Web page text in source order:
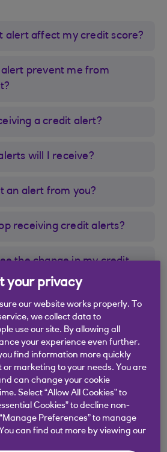
alert affect my credit score?
prevent me from
a credit alert?
will I receive?
an alert from you?
receiving credit alerts?
the change in my credit
see it in the credit alert?
recognise the information
helpful?
your privacy
our website works properly. To
we collect data to
use our site. By allowing all
your experience even further.
find information more quickly
marketing to your needs. You are
can change your cookie
Select “Allow All Cookies” to
Cookies” to decline non-
Preferences” to manage
can find out more by viewing our